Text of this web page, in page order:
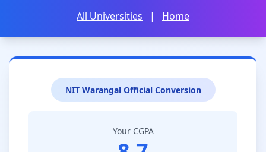
All Universities | Home
NIT Warangal Official Conversion
Your CGPA